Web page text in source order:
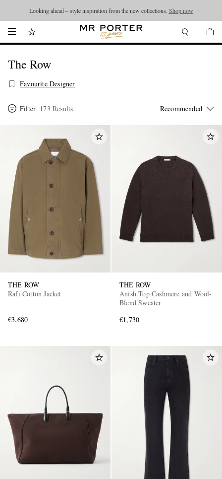
Looking ahead – style inspiration from the new collections. Shop now
The Row
Favourite Designer
Filter 173 Results
THE ROW
Rafi Cotton Jacket
€3,680
THE ROW
Anish Top Cashmere and Wool-
Blend Sweater
€1,730